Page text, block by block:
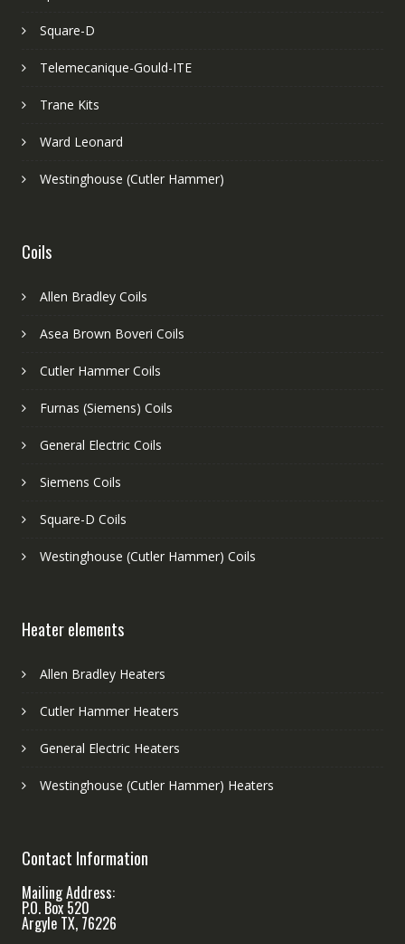
Square-D
Telemecanique-Gould-ITE
Trane Kits
Ward Leonard
Westinghouse (Cutler Hammer)
Coils
Allen Bradley Coils
Asea Brown Boveri Coils
Cutler Hammer Coils
Furnas (Siemens) Coils
General Electric Coils
Siemens Coils
Square-D Coils
Westinghouse (Cutler Hammer) Coils
Heater elements
Allen Bradley Heaters
Cutler Hammer Heaters
General Electric Heaters
Westinghouse (Cutler Hammer) Heaters
Contact Information
Mailing Address:
P.O. Box 520
Argyle TX, 76226